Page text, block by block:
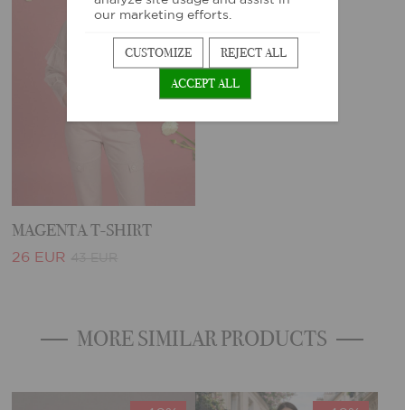
MAGENTA T-SHIRT
26 EUR
MORE SIMILAR PRODUCTS
our marketing efforts.
CUSTOMIZE
REJECT ALL
ACCEPT ALL